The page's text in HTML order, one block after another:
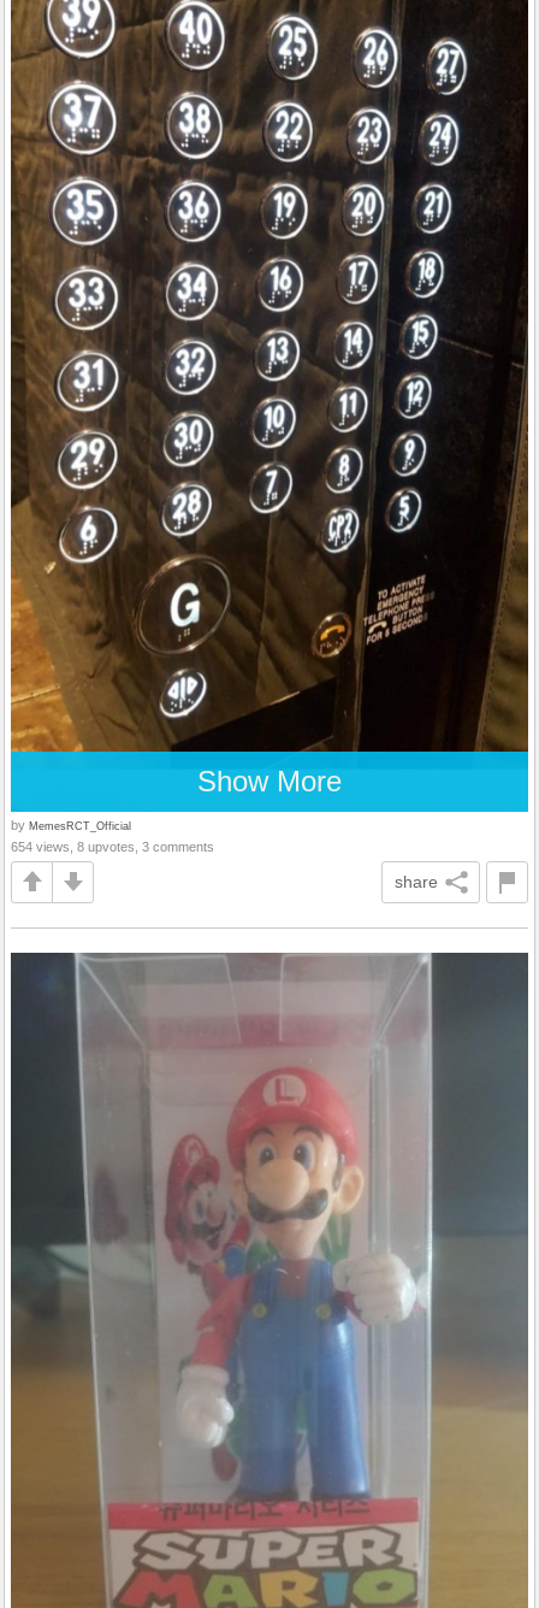
Show More
by MemesRCT_Official
654 views, 8 upvotes, 3 comments
share